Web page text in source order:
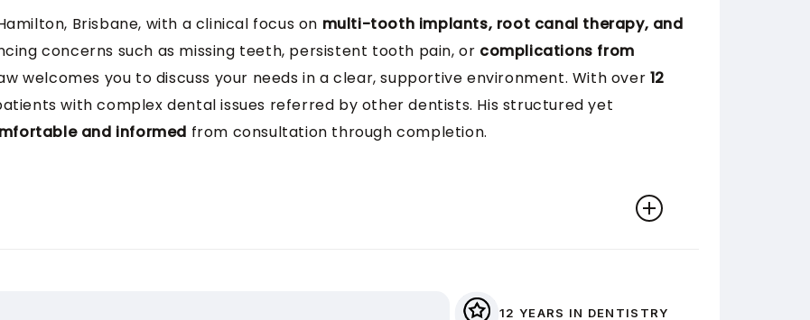
Brisbane, with a clinical focus on multi-tooth implants, root canal therapy, and
concerns such as missing teeth, persistent tooth pain, or complications from
welcomes you to discuss your needs in a clear, supportive environment. With over 12
with complex dental issues referred by other dentists. His structured yet
and informed from consultation through completion.
12 YEARS IN DENTISTRY